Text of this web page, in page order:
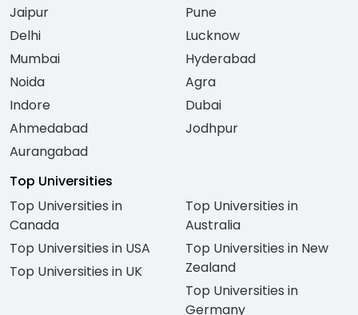
Jaipur
Delhi
Mumbai
Noida
Indore
Ahmedabad
Aurangabad
Pune
Lucknow
Hyderabad
Agra
Dubai
Jodhpur
Top Universities
Top Universities in
Canada
Top Universities in USA
Top Universities in UK
Top Universities in
Australia
Top Universities in New
Zealand
Top Universities in
Germany